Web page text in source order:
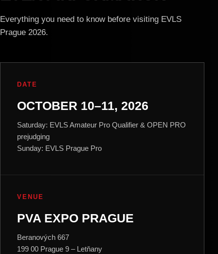
Everything you need to know before visiting EVLS
Prague 2026.
DATE
OCTOBER 10–11, 2026
Saturday: EVLS Amateur Pro Qualifier & OPEN PRO
prejudging
Sunday: EVLS Prague Pro
VENUE
PVA EXPO PRAGUE
Beranových 667
199 00 Prague 9 – Letňany